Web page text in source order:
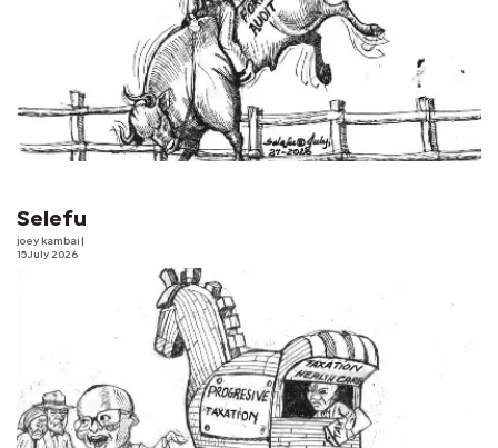
Selefu
joey kambai
15 July 2026